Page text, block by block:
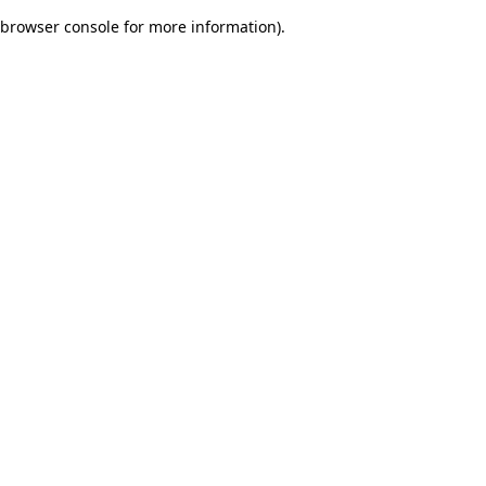
browser console for more information).